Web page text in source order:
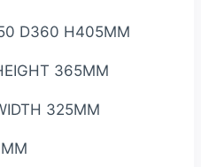
D360 H405MM
365MM
325MM